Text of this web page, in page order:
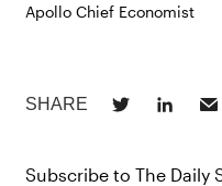
Apollo Chief Economist
Subscribe to The Daily